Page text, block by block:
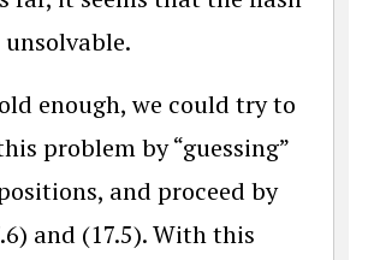
enough, we could try to
problem by “guessing”
and proceed by
and (17.5). With this